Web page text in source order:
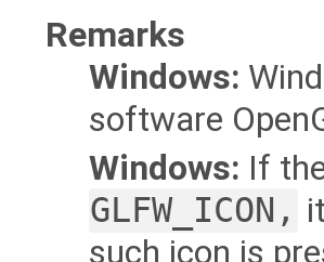
Remarks
Windows:
software
Windows: If
GLFW_ICON,
such icon is